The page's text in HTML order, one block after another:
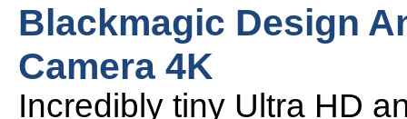
Blackmagic Design
Camera 4K
Incredibly tiny Ultra HD